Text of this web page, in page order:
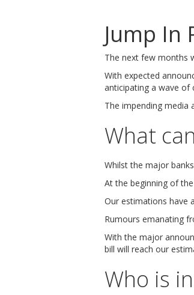
Jump In
The next few months
With expected
anticipating a wave of
The impending media
What
Whilst the major
At the beginning of
Our estimations have
Rumours emanating
With the major
bill will reach our
Who is